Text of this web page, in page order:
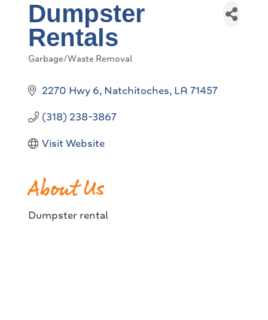
Dumpster
Rentals
Categories
Garbage/Waste Removal
2270 Hwy 6 Natchitoches LA 71457
(318) 238-3867
Visit Website
About Us
Dumpster rental